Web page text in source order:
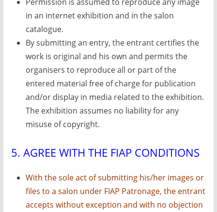
in an internet exhibition and in the salon
catalogue.
By submitting an entry, the entrant certifies the
work is original and his own and permits the
organisers to reproduce all or part of the
entered material free of charge for publication
and/or display in media related to the exhibition.
The exhibition assumes no liability for any
misuse of copyright.
5. AGREE WITH THE FIAP CONDITIONS
With the sole act of submitting his/her images or
files to a salon under FIAP Patronage, the entrant
accepts without exception and with no objection